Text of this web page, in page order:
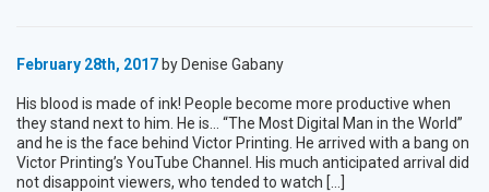
February 28th, 2017 by Denise Gabany
His blood is made of ink! People become more productive when
they stand next to him. He is… “The Most Digital Man in the World”
and he is the face behind Victor Printing. He arrived with a bang on
Victor Printing’s YouTube Channel. His much anticipated arrival did
not disappoint viewers, who tended to watch […]